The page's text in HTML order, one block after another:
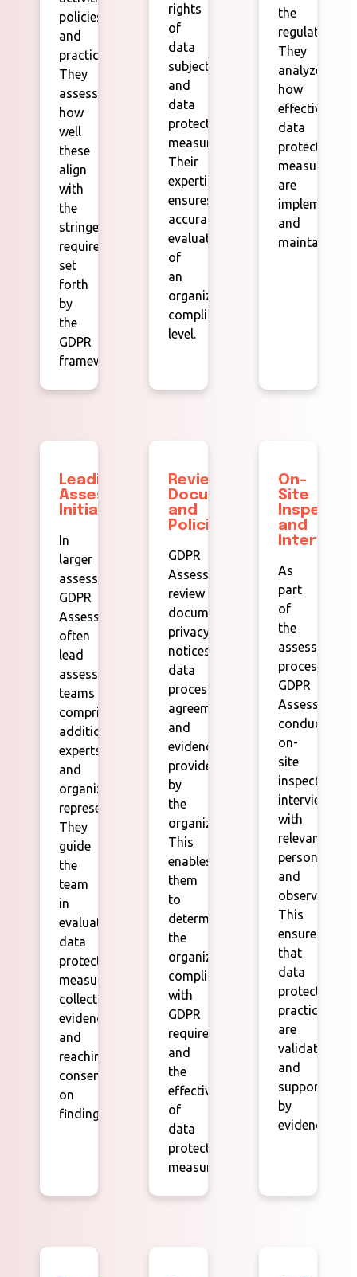
policies,
and
practices.
They
assess
how
well
these
align
with
the
stringent
requirements
set
forth
by
the
GDPR
framework.
rights
of
data
subjects,
and
data
protection
measures.
Their
expertise
ensures
accurate
evaluations
of
an
organization's
compliance
level.
the
regulation.
They
analyze
how
effectively
data
protection
measures
are
implemented
and
maintained.
Leading
Assessment
Initiatives:
In
larger
assessments,
GDPR
Assessors
often
lead
assessment
teams
comprising
additional
experts
and
organization
representatives.
They
guide
the
team
in
evaluating
data
protection
measures,
collecting
evidence,
and
reaching
consensus
on
findings.
Reviewing
Documentation
and
Policies:
GDPR
Assessors
review
documentation,
privacy
notices,
data
processing
agreements,
and
evidence
provided
by
the
organization.
This
enables
them
to
determine
the
organization's
compliance
with
GDPR
requirements
and
the
effectiveness
of
data
protection
measures.
On-
Site
and
As
part
of
the
assessment
process,
GDPR
Assessors
conduct
on-
site
inspections,
interviews
with
relevant
personnel,
and
observations.
This
ensures
that
data
protection
practices
are
validated
and
supported
by
evidence.